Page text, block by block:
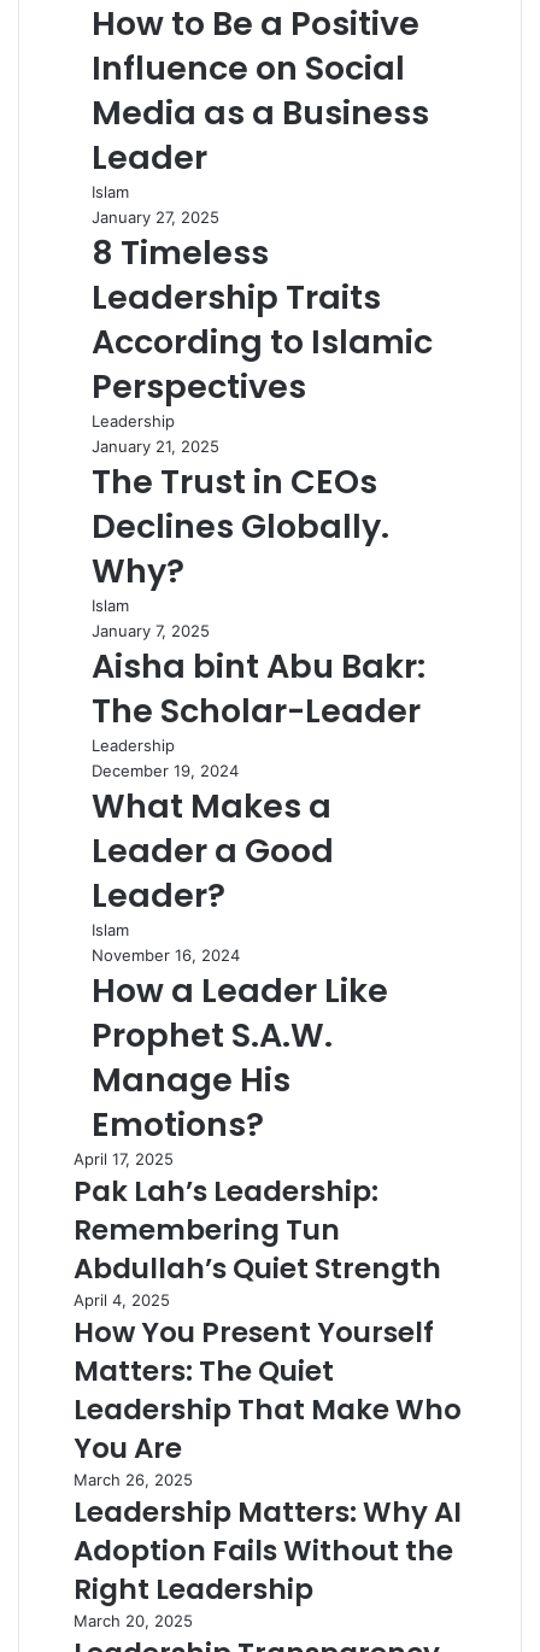
How to Be a Positive
Influence on Social
Media as a Business
Leader
Islam
January 27, 2025
8 Timeless
Leadership Traits
According to Islamic
Perspectives
Leadership
January 21, 2025
The Trust in CEOs
Declines Globally.
Why?
Islam
January 7, 2025
Aisha bint Abu Bakr:
The Scholar-Leader
Leadership
December 19, 2024
What Makes a
Leader a Good
Leader?
Islam
November 16, 2024
How a Leader Like
Prophet S.A.W.
Manage His
Emotions?
April 17, 2025
Pak Lah’s Leadership:
Remembering Tun
Abdullah’s Quiet Strength
April 4, 2025
How You Present Yourself
Matters: The Quiet
Leadership That Make Who
You Are
March 26, 2025
Leadership Matters: Why AI
Adoption Fails Without the
Right Leadership
March 20, 2025